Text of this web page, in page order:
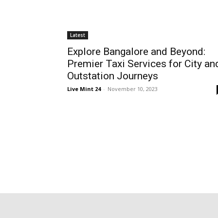
Latest
Explore Bangalore and Beyond:
Premier Taxi Services for City
Outstation Journeys
Live Mint 24 - November 10, 2023